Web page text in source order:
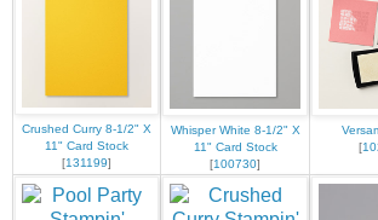
Crushed Curry 8-1/2" X
11" Card Stock
[131199]
Whisper White 8-1/2" X
11" Card Stock
[100730]
[